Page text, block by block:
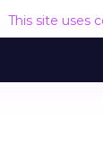
This site uses